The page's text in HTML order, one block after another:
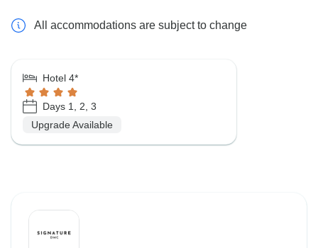
All accommodations are subject to change
Hotel 4*
Days 1, 2, 3
Upgrade Available